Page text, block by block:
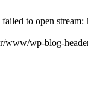
to open
wp-blog-